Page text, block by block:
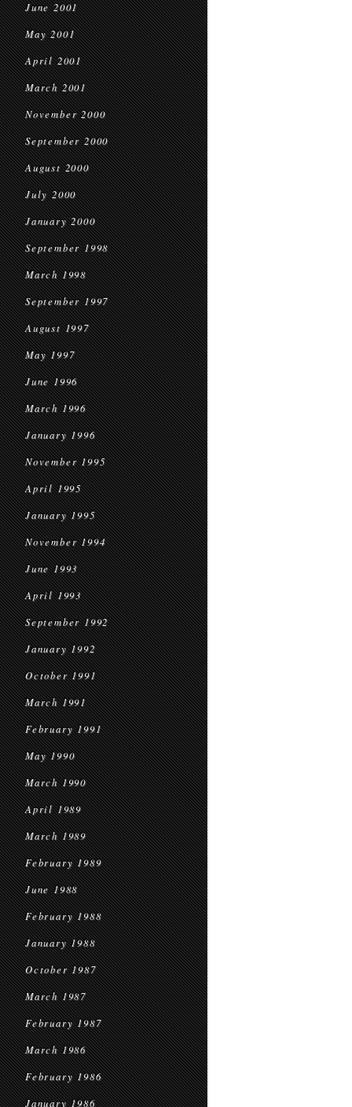
June 2001
May 2001
April 2001
March 2001
November 2000
September 2000
August 2000
July 2000
January 2000
September 1998
March 1998
September 1997
August 1997
May 1997
June 1996
March 1996
January 1996
November 1995
April 1995
January 1995
November 1994
June 1993
April 1993
September 1992
January 1992
October 1991
March 1991
February 1991
May 1990
March 1990
April 1989
March 1989
February 1989
June 1988
February 1988
January 1988
October 1987
March 1987
February 1987
March 1986
February 1986
January 1986